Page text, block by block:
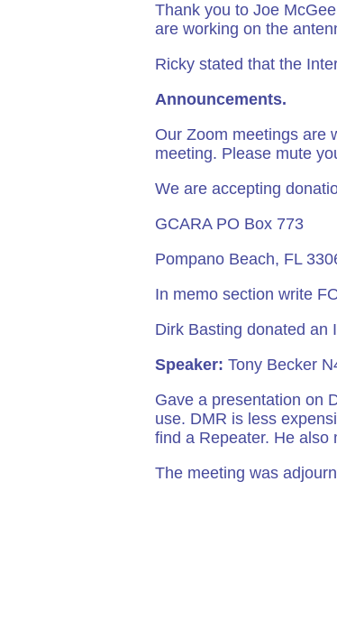
Thank you to Joe
are working on the
Ricky stated that the
Announcements.
Our Zoom meetings are
meeting. Please mute
We are accepting
GCARA PO Box 773
Pompano
In memo section write
Dirk Basting donated an
Speaker: Tony Becker
Gave a presentation on
use. DMR is less
find a Repeater. He also
The meeting was